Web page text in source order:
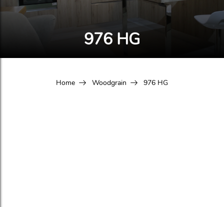
976 HG
Home Woodgrain 976 HG